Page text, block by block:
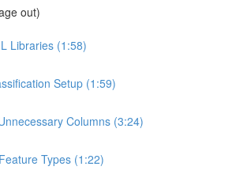
out)
Libraries (1:58)
Setup (1:59)
Columns (3:24)
Types (1:22)